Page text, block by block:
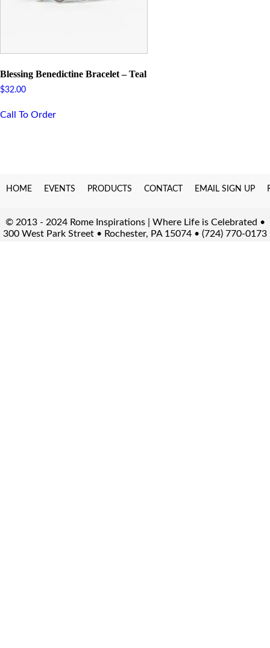
Blessing Benedictine Bracelet – Teal
$32.00
Call To Order
HOME EVENTS PRODUCTS CONTACT EMAIL SIGN UP
© 2013 - 2024 Rome Inspirations | Where Life is Celebrated •
300 West Park Street • Rochester, PA 15074 • (724) 770-0173